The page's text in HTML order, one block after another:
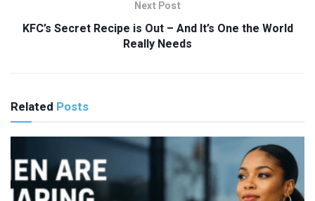
Next Post
KFC’s Secret Recipe is Out – And It’s One the World
Really Needs
Related Posts